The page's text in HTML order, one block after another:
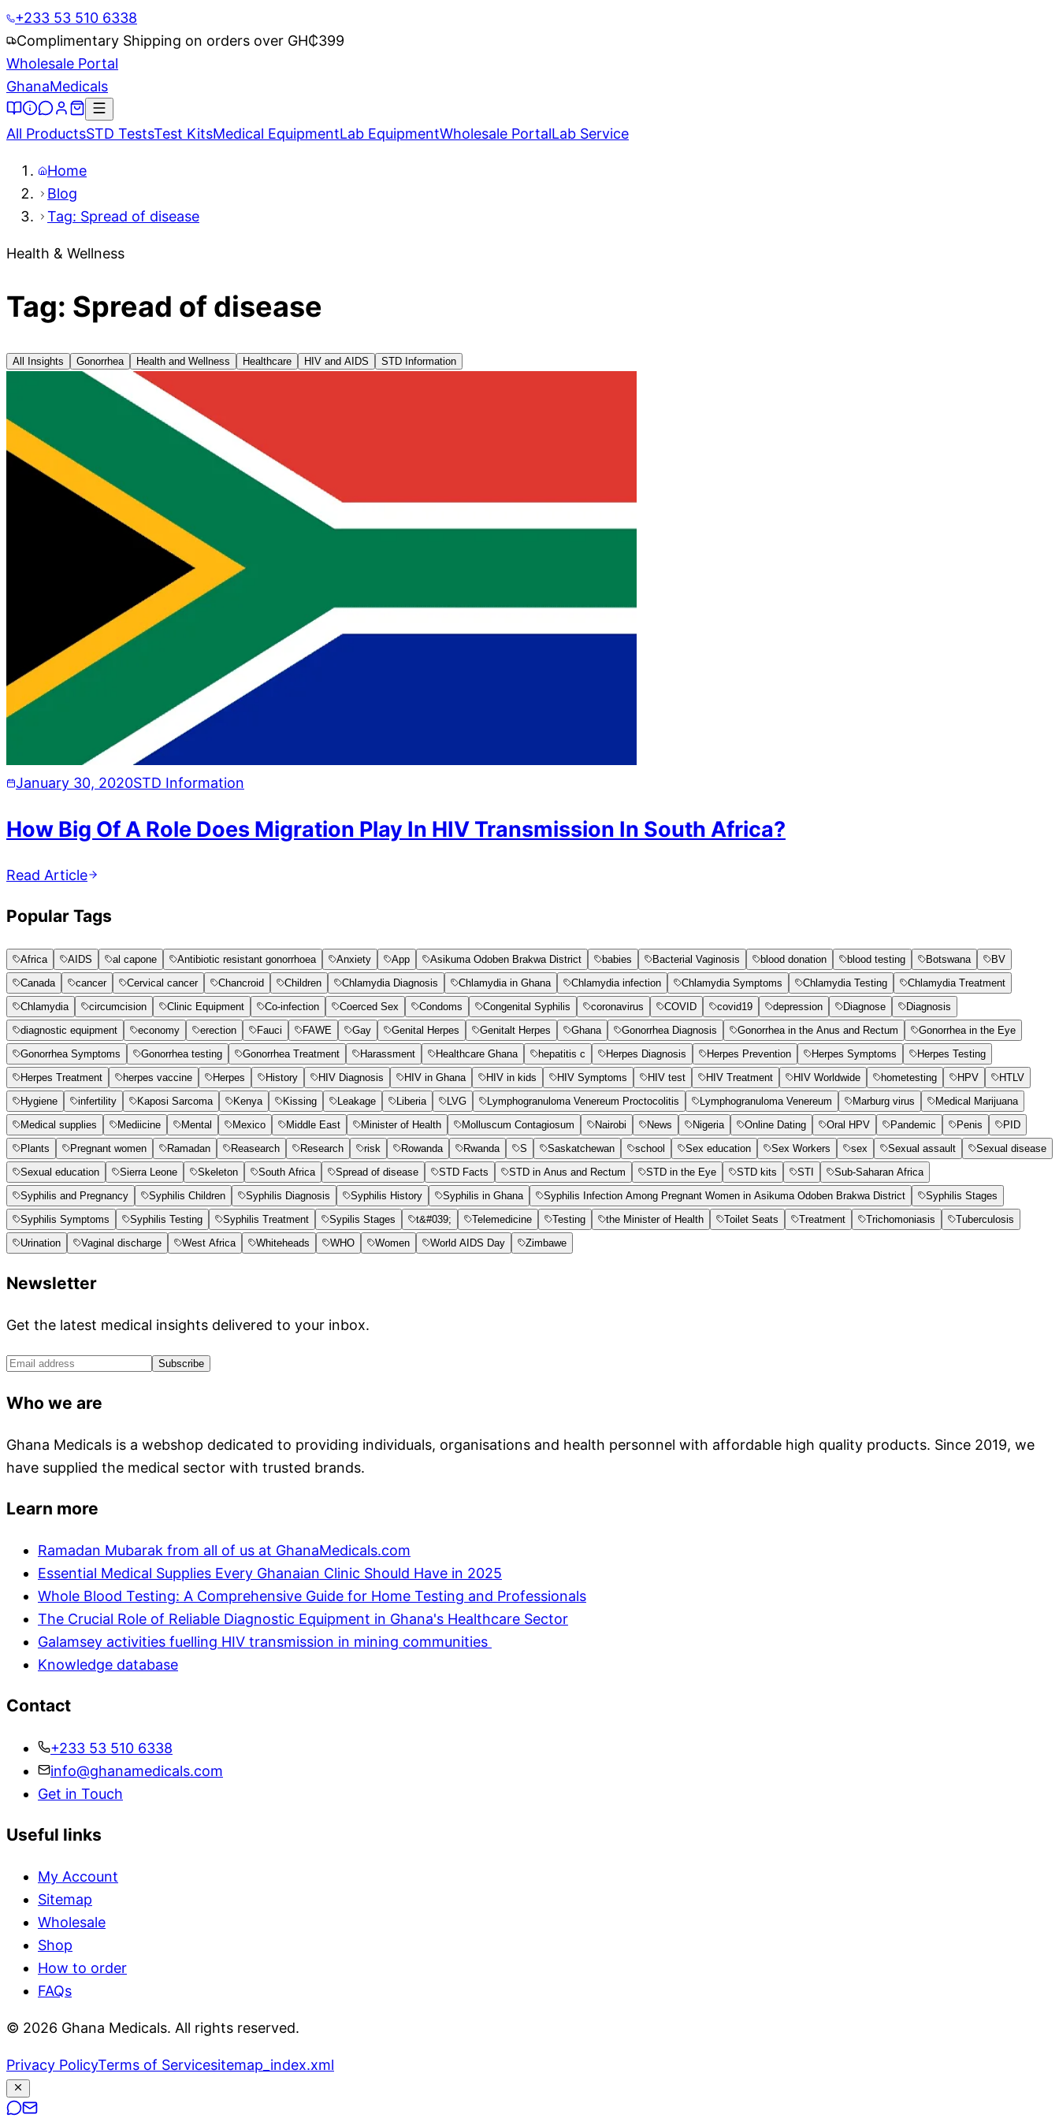
+233 53 510 6338
Complimentary Shipping on orders over GH₵399
Wholesale Portal
GhanaMedicals
All ProductsSTD TestsTest KitsMedical EquipmentLab EquipmentWholesale PortalLab Service
Home
Blog
Tag: Spread of disease
Health & Wellness
Tag: Spread of disease
All Insights Gonorrhea Health and Wellness Healthcare HIV and AIDS STD Information
January 30, 2020STD Information
How Big Of A Role Does Migration Play In HIV Transmission In South Africa?
Read Article
Popular Tags
Africa AIDS al capone Antibiotic resistant gonorrhoea Anxiety App Asikuma Odoben Brakwa District babies Bacterial Vaginosis blood donation blood testing Botswana
BV
Canada
cancer Cervical cancer Chancroid Children Chlamydia Diagnosis Chlamydia in Ghana Chlamydia infection Chlamydia Symptoms Chlamydia Testing
Chlamydia Treatment
Chlamydia
circumcision Clinic Equipment Co-infection Coerced Sex Condoms Congenital Syphilis coronavirus COVID covid19 depression Diagnose
Diagnosis
diagnostic equipment
economy erection Fauci FAWE Gay Genital Herpes Genitalt Herpes Ghana Gonorrhea Diagnosis Gonorrhea in the Anus and Rectum
Gonorrhea in the Eye
Gonorrhea Symptoms
Gonorrhea testing Gonorrhea Treatment Harassment Healthcare Ghana hepatitis c Herpes Diagnosis Herpes Prevention Herpes Symptoms
Herpes Testing
Herpes Treatment
herpes vaccine Herpes History HIV Diagnosis HIV in Ghana HIV in kids HIV Symptoms HIV test HIV Treatment HIV Worldwide hometesting HPV
HTLV
Hygiene
infertility Kaposi Sarcoma Kenya Kissing Leakage Liberia LVG Lymphogranuloma Venereum Proctocolitis Lymphogranuloma Venereum Marburg virus
Medical Marijuana
Medical supplies
Mediicine Mental Mexico Middle East Minister of Health Molluscum Contagiosum Nairobi News Nigeria Online Dating Oral HPV Pandemic Penis
PID
Plants
Pregnant women Ramadan Reasearch Research risk Rowanda Rwanda S Saskatchewan school Sex education Sex Workers sex Sexual assault
Sexual disease
Sexual education
Sierra Leone Skeleton South Africa Spread of disease STD Facts STD in Anus and Rectum STD in the Eye STD kits STI
Sub-Saharan Africa
Syphilis and Pregnancy
Syphilis Children Syphilis Diagnosis Syphilis History Syphilis in Ghana Syphilis Infection Among Pregnant Women in Asikuma Odoben Brakwa District
Syphilis Stages
Syphilis Symptoms
Syphilis Testing Syphilis Treatment Sypilis Stages t&#039; Telemedicine Testing the Minister of Health Toilet Seats Treatment Trichomoniasis
Tuberculosis
Urination
Vaginal discharge West Africa Whiteheads WHO Women World AIDS Day Zimbawe
Newsletter
Get the latest medical insights delivered to your inbox.
Subscribe
Who we are
Ghana Medicals is a webshop dedicated to providing individuals, organisations and health personnel with affordable high quality products. Since 2019, we
have supplied the medical sector with trusted brands.
Learn more
Ramadan Mubarak from all of us at GhanaMedicals.com
Essential Medical Supplies Every Ghanaian Clinic Should Have in 2025
Whole Blood Testing: A Comprehensive Guide for Home Testing and Professionals
The Crucial Role of Reliable Diagnostic Equipment in Ghana's Healthcare Sector
Galamsey activities fuelling HIV transmission in mining communities
Knowledge database
Contact
+233 53 510 6338
info@ghanamedicals.com
Get in Touch
Useful links
My Account
Sitemap
Wholesale
Shop
How to order
FAQs
© 2026 Ghana Medicals. All rights reserved.
Privacy PolicyTerms of Servicesitemap_index.xml